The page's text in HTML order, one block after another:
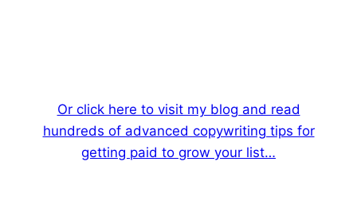
Or click here to visit my blog and read
hundreds of advanced copywriting tips for
getting paid to grow your list…